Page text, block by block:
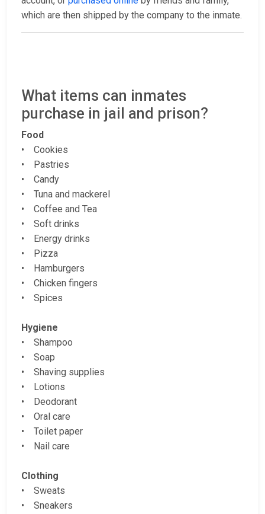
which are then shipped by the company to the inmate.
What items can inmates
purchase in jail and prison?
Food
• Cookies
• Pastries
• Candy
• Tuna and mackerel
• Coffee and Tea
• Soft drinks
• Energy drinks
• Pizza
• Hamburgers
• Chicken fingers
• Spices
Hygiene
• Shampoo
• Soap
• Shaving supplies
• Lotions
• Deodorant
• Oral care
• Toilet paper
• Nail care
Clothing
• Sweats
• Sneakers